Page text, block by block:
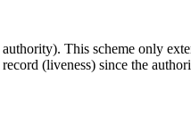
This scheme only
(liveness) since the